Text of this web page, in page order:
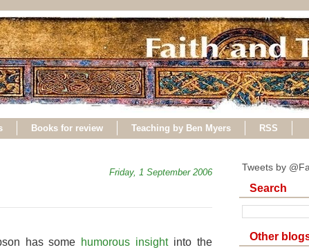
Books for review Teaching by Ben Myers RSS
Friday, 1 September 2006
has some humorous insightinto the
Tweets by
Search
Other